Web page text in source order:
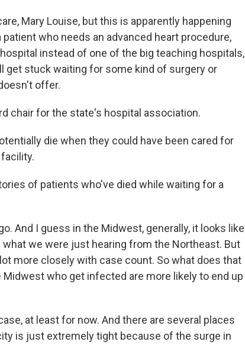
Mary Louise, but this is apparently happening
who needs an advanced heart procedure,
instead of one of the big teaching hospitals,
get stuck waiting for some kind of surgery or
offer.
chair for the state's hospital association.
die when they could have been cared for
of patients who've died while waiting for a
And I guess in the Midwest, generally, it looks like
we were just hearing from the Northeast. But
more closely with case count. So what does that
who get infected are more likely to end up
at least for now. And there are several places
is just extremely tight because of the surge in